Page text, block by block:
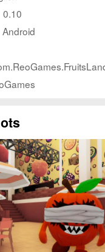
Encounter
apple and the eerie
Experience: Feel
through the dark
FruitsLand:
an eye out for
to your demise.
Think carefully
caught by the
Utilize items and
solve puzzles and
0.10